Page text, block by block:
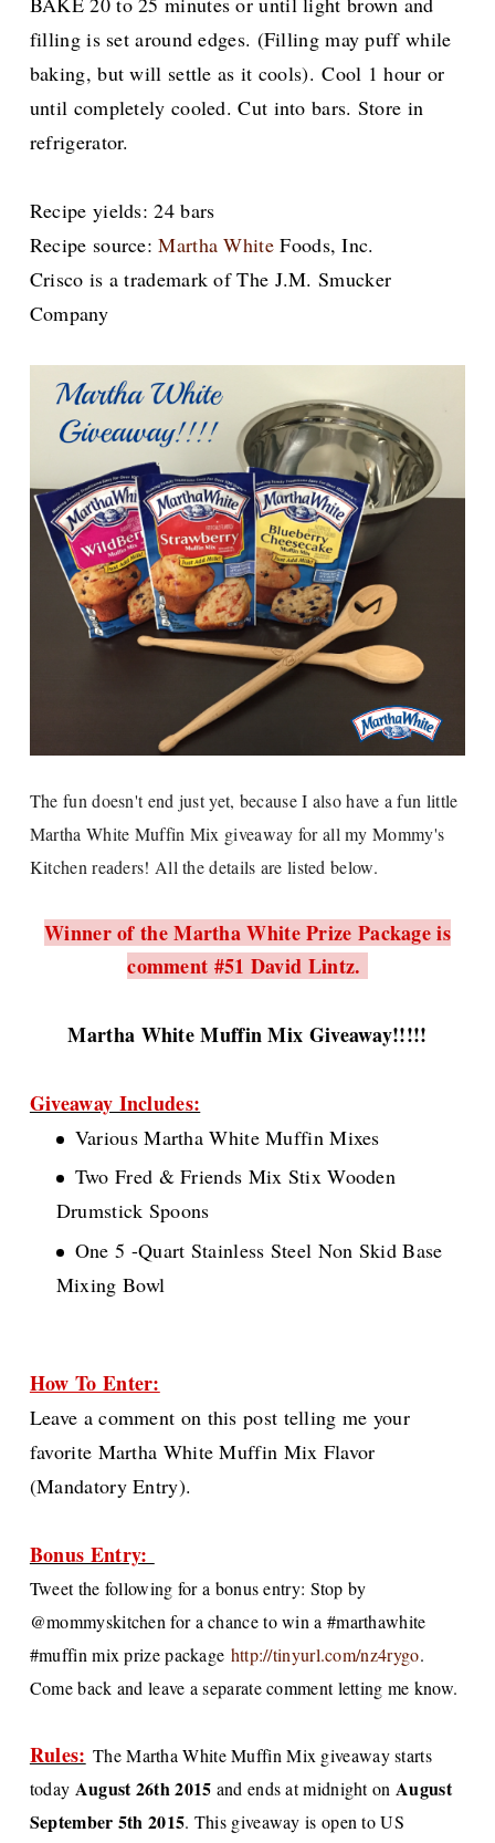
filling is set around edges. (Filling may puff while
baking, but will settle as it cools).Cool 1 hour or
until completely cooled. Cut into bars. Store in
refrigerator.
Recipe yields: 24 bars
Recipe source:Martha White Foods, Inc.
Crisco is a trademark of The J.M. Smucker
Company
The fun doesn't end just yet, because I also have a fun little
Martha White Muffin Mix giveaway for all my Mommy's
Kitchen readers! All the details are listed below.
Winner of the Martha White Prize Package is
comment #51 David Lintz.
Martha White Muffin Mix Giveaway!!!!!
Giveaway Includes:
Various Martha White Muffin Mixes
Two Fred & Friends Mix Stix Wooden
Drumstick Spoons
One 5 -Quart Stainless Steel Non Skid Base
Mixing Bowl
How To Enter:
Leave a comment on this post telling me your
favorite Martha White Muffin Mix Flavor
(Mandatory Entry).
Bonus Entry:
Tweet the following for a bonus entry: Stop by
@mommyskitchen for a chance to win a #marthawhite
#muffin mix prize package http://tinyurl.com/nz4rygo.
Come back and leave a separate comment letting me know.
Rules: The Martha White Muffin Mix giveaway starts
today August 26th 2015 and ends at midnight on August
September 5th 2015. This giveaway is open to US